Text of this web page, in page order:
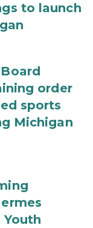
to launch
order
sports
Michigan
Youth